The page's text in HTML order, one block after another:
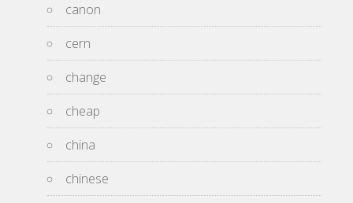
canon
cern
change
cheap
china
chinese